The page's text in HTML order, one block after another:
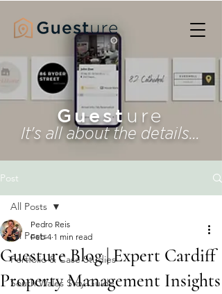
Guest ure
It's all about the details...
Post
All Posts
Portfolio & Case Studies
South Wales Stay Guide
All Posts
Guesture Blog | Expert Cardiff
Property Management Insights
Pedro Reis
Feb 4 1 min read